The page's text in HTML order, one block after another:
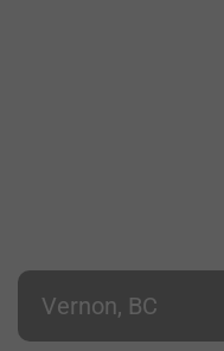
Vernon, BC